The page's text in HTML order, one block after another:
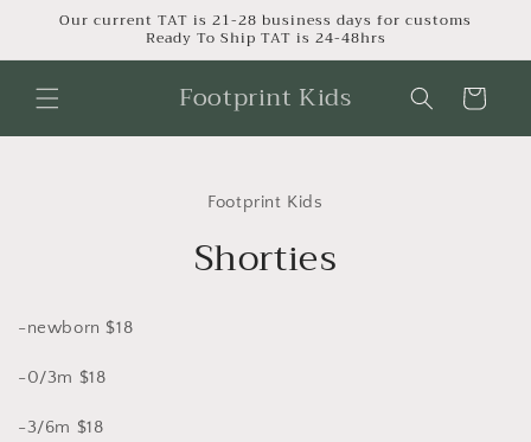
Skip to
Our current TAT is 21-28 business days for customs
Ready To Ship TAT is 24-48hrs
Footprint Kids Cart
Footprint Kids
Shorties
-newborn $18
-0/3m $18
-3/6m $18